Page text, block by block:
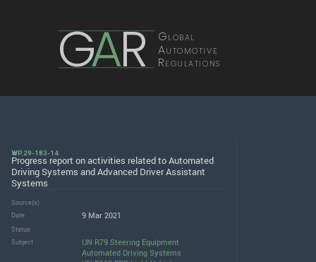
GAR Global
Automotive
Regulations
WP.29-183-14
Progress report on activities related to Automated
Driving Systems and Advanced Driver Assistant
Systems
Source(s)
Date
9 Mar 2021
Status
Subject
UN R79 Steering Equipment
Automated Driving Systems